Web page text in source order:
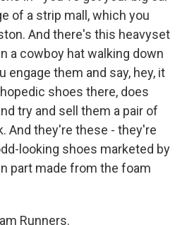
of a strip mall, which you
And there's this heavyset
a cowboy hat walking down
engage them and say, hey, it
shoes there, does
try and sell them a pair of
And they're these - they're
looking shoes marketed by
part made from the foam
Runners.